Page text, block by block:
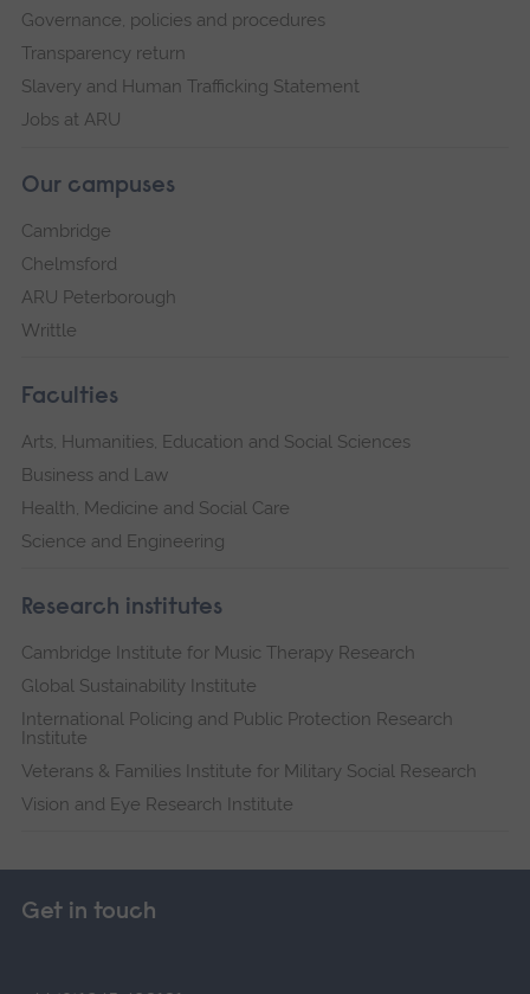
Governance, policies and procedures
Transparency return
Slavery and Human Trafficking Statement
Jobs at ARU
Our campuses
Cambridge
Chelmsford
ARU Peterborough
Writtle
Faculties
Arts, Humanities, Education and Social Sciences
Business and Law
Health, Medicine and Social Care
Science and Engineering
Research institutes
Cambridge Institute for Music Therapy Research
Global Sustainability Institute
International Policing and Public Protection Research
Institute
Veterans & Families Institute for Military Social Research
Vision and Eye Research Institute
Get in touch